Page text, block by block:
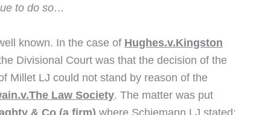
to do so…
known. In the case of Hughes.v.Kingston
Divisional Court was that the decision of the
Millet LJ could not stand by reason of the
Law Society. The matter was put
& Co (a firm) where Schiemann LJ stated: